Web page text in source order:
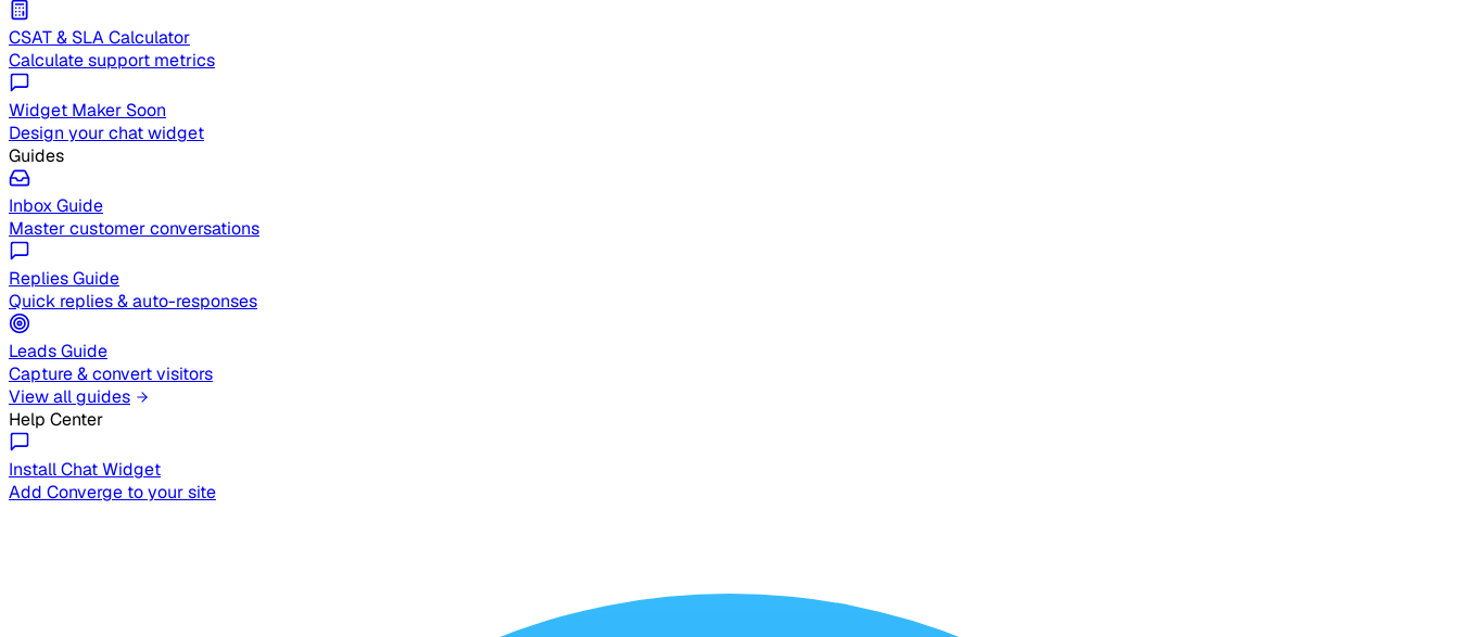
CSAT & SLA Calculator
Calculate support metrics
Widget Maker Soon
Design your chat widget
Guides
Inbox Guide
Master customer conversations
Replies Guide
Quick replies & auto-responses
Leads Guide
Capture & convert visitors
View all guides
Help Center
Install Chat Widget
Add Converge to your site